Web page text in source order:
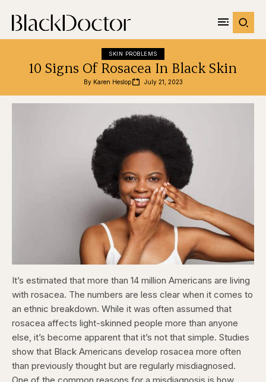
SKIN PROBLEMS
10 Signs Of Rosacea In Black Skin
By Karen Heslop July 21, 2023
It’s estimated that more than 14 million Americans are living
with rosacea. The numbers are less clear when it comes to
an ethnic breakdown. While it was often assumed that
rosacea affects light-skinned people more than anyone
else, it’s become apparent that it’s not that simple. Studies
show that Black Americans develop rosacea more often
than previously thought but are regularly misdiagnosed.